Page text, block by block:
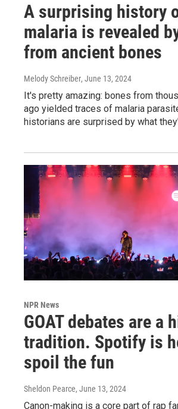
A surprising history
malaria is revealed
from ancient bones
Melody Schreiber, June 13, 2024
It's pretty amazing: bones from
ago yielded traces of malaria
historians are surprised by what
NPR News
GOAT debates are a
tradition. Spotify is
spoil the fun
Sheldon Pearce, June 13, 2024
Canon-making is a core part of rap